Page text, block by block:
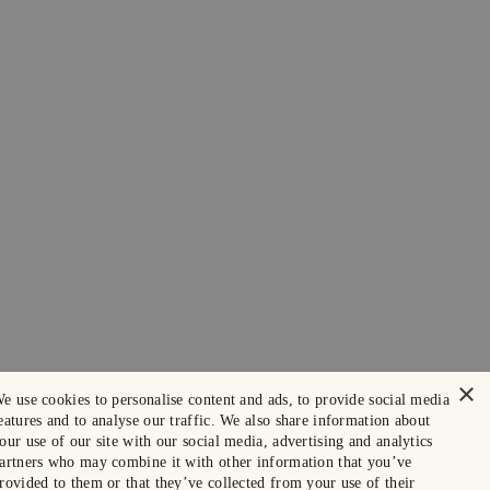
×
use cookies to personalise content and ads, to provide social media
and to analyse our traffic. We also share information about
use of our site with our social media, advertising and analytics
who may combine it with other information that you’ve
to them or that they’ve collected from your use of their